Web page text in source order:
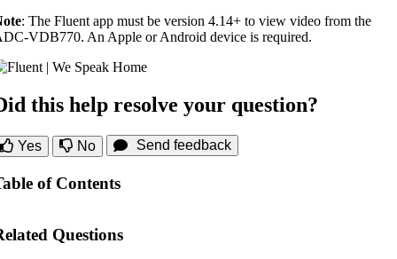
: The Fluent app must be version 4.14+ to view video from the
VDB770. An Apple or Android device is required.
this help resolve your question?
Yes No Send feedback
of Contents
Questions